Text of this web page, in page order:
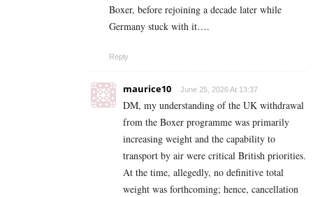
Boxer, before rejoining a decade later while
Germany stuck with it….
Reply
maurice10 June 25, 2026 At 13:37
DM, my understanding of the UK withdrawal
from the Boxer programme was primarily
increasing weight and the capability to
transport by air were critical British priorities.
At the time, allegedly, no definitive total
weight was forthcoming; hence, cancellation